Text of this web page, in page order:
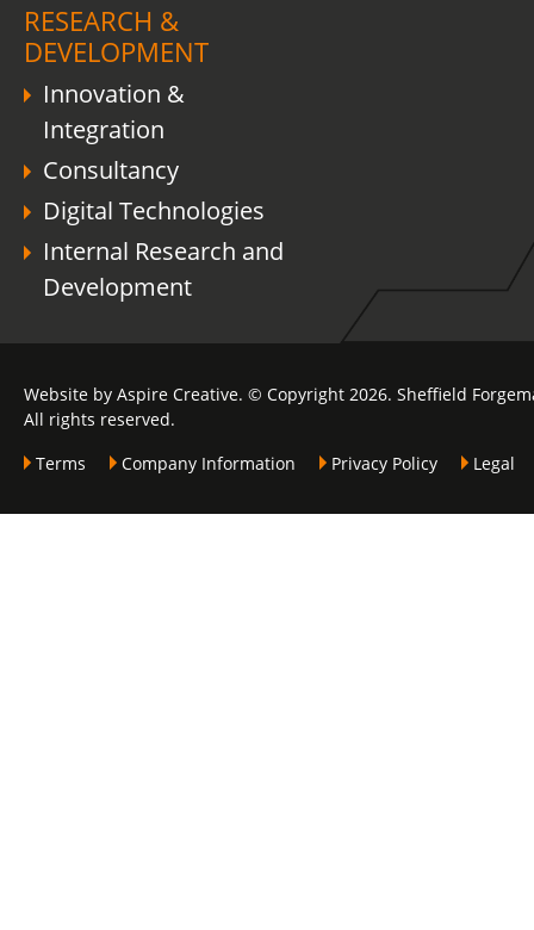
RESEARCH &
DEVELOPMENT
Innovation &
Integration
Consultancy
Digital Technologies
Internal Research and
Development
Website by Aspire Creative. © Copyright 2026. Sheffield
All rights reserved.
Terms
Company Information Privacy Policy Legal